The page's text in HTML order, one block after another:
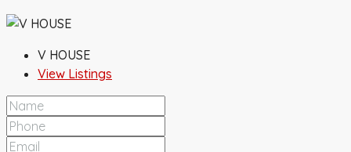
V HOUSE
View Listings